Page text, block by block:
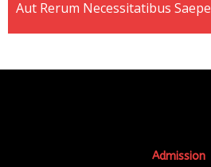
Aut Rerum Necessitatibus Saepe
Admission